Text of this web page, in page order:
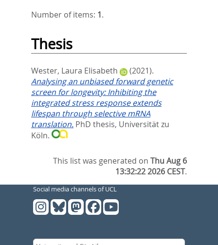
Number of items: 1.
Thesis
Wester, Laura Elisabeth
(2021).
Analysing an unbiased forward genetic
screen for longevity: Inhibiting the
integrated stress response extends
lifespan through selective mRNA
translation. PhD thesis, Universität zu
Köln.
This list was generated onThu Aug 6
13:32:22 2026 CEST.
Social media channels of UCL